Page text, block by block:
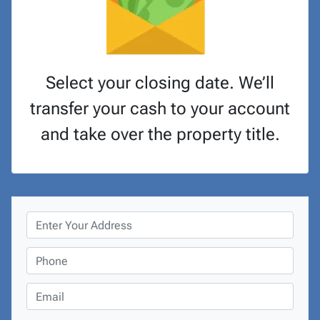
Select your closing date. We’ll
transfer your cash to your account
and take over the property title.
r
p
e
r
h
n
m